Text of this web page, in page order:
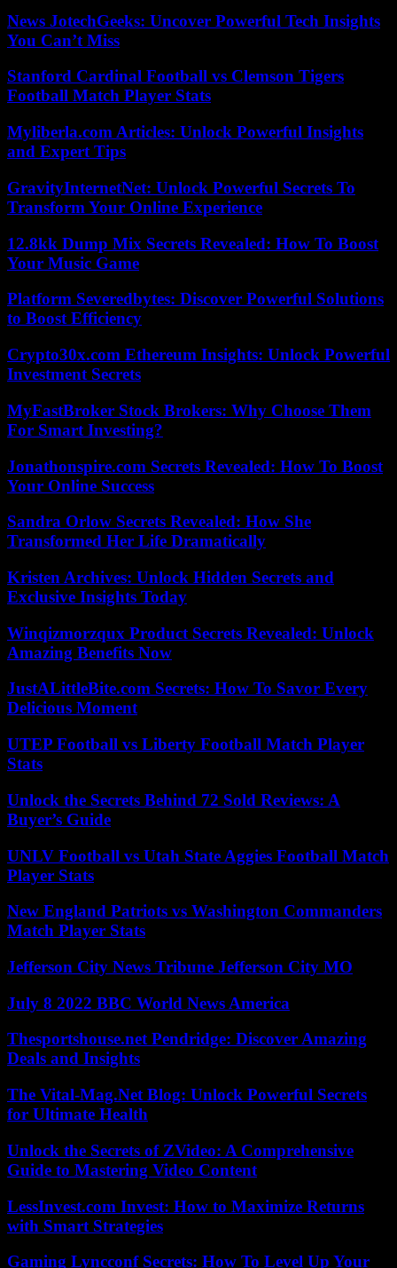
News JotechGeeks: Uncover Powerful Tech Insights
You Can’t Miss
Stanford Cardinal Football vs Clemson Tigers
Football Match Player Stats
Myliberla.com Articles: Unlock Powerful Insights
and Expert Tips
GravityInternetNet: Unlock Powerful Secrets To
Transform Your Online Experience
12.8kk Dump Mix Secrets Revealed: How To Boost
Your Music Game
Platform Severedbytes: Discover Powerful Solutions
to Boost Efficiency
Crypto30x.com Ethereum Insights: Unlock Powerful
Investment Secrets
MyFastBroker Stock Brokers: Why Choose Them
For Smart Investing?
Jonathonspire.com Secrets Revealed: How To Boost
Your Online Success
Sandra Orlow Secrets Revealed: How She
Transformed Her Life Dramatically
Kristen Archives: Unlock Hidden Secrets and
Exclusive Insights Today
Winqizmorzqux Product Secrets Revealed: Unlock
Amazing Benefits Now
JustALittleBite.com Secrets: How To Savor Every
Delicious Moment
UTEP Football vs Liberty Football Match Player
Stats
Unlock the Secrets Behind 72 Sold Reviews: A
Buyer’s Guide
UNLV Football vs Utah State Aggies Football Match
Player Stats
New England Patriots vs Washington Commanders
Match Player Stats
Jefferson City News Tribune Jefferson City MO
July 8 2022 BBC World News America
Thesportshouse.net Pendridge: Discover Amazing
Deals and Insights
The Vital-Mag.Net Blog: Unlock Powerful Secrets
for Ultimate Health
Unlock the Secrets of ZVideo: A Comprehensive
Guide to Mastering Video Content
LessInvest.com Invest: How to Maximize Returns
with Smart Strategies
Gaming Lyncconf Secrets: How To Level Up Your